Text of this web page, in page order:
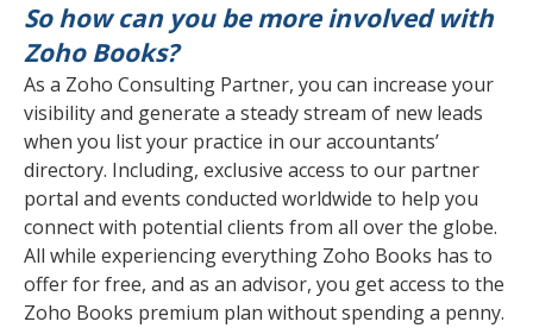
So how can you be more involved with
Zoho Books?
As a Zoho Consulting Partner, you can increase your
visibility and generate a steady stream of new leads
when you list your practice in our accountants’
directory. Including, exclusive access to our partner
portal and events conducted worldwide to help you
connect with potential clients from all over the globe.
All while experiencing everything Zoho Books has to
offer for free, and as an advisor, you get access to the
Zoho Books premium plan without spending a penny.